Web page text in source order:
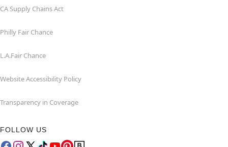
CA Supply Chains Act
Philly Fair Chance
L.A.Fair Chance
Website Accessibility Policy
Transparency in Coverage
FOLLOW US